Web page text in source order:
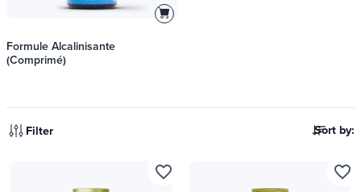
Formule Alcalinisante
(Comprimé)
Filter Sort by:
favorite_border favorite_border